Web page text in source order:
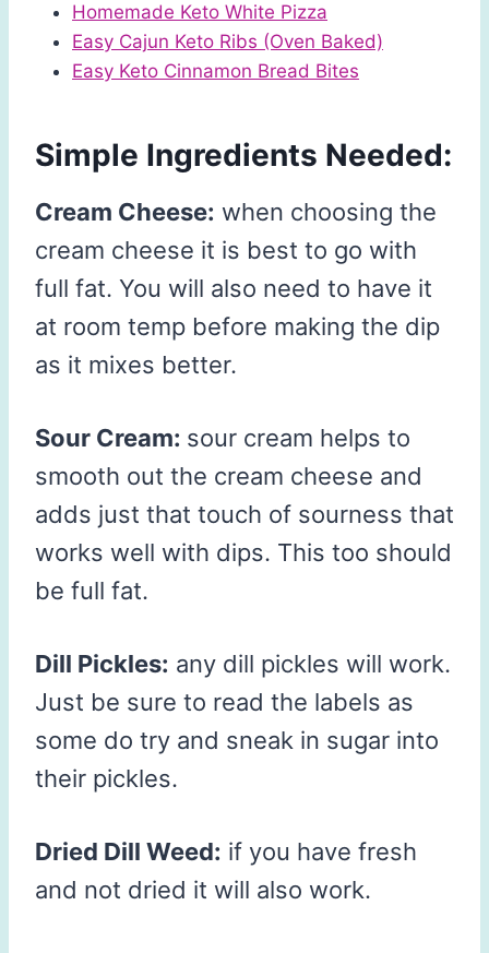
Homemade Keto White Pizza
Easy Cajun Keto Ribs (Oven Baked)
Easy Keto Cinnamon Bread Bites
Simple Ingredients Needed:
Cream Cheese: when choosing the
cream cheese it is best to go with
full fat. You will also need to have it
at room temp before making the dip
as it mixes better.
Sour Cream: sour cream helps to
smooth out the cream cheese and
adds just that touch of sourness that
works well with dips. This too should
be full fat.
Dill Pickles: any dill pickles will work.
Just be sure to read the labels as
some do try and sneak in sugar into
their pickles.
Dried Dill Weed: if you have fresh
and not dried it will also work.